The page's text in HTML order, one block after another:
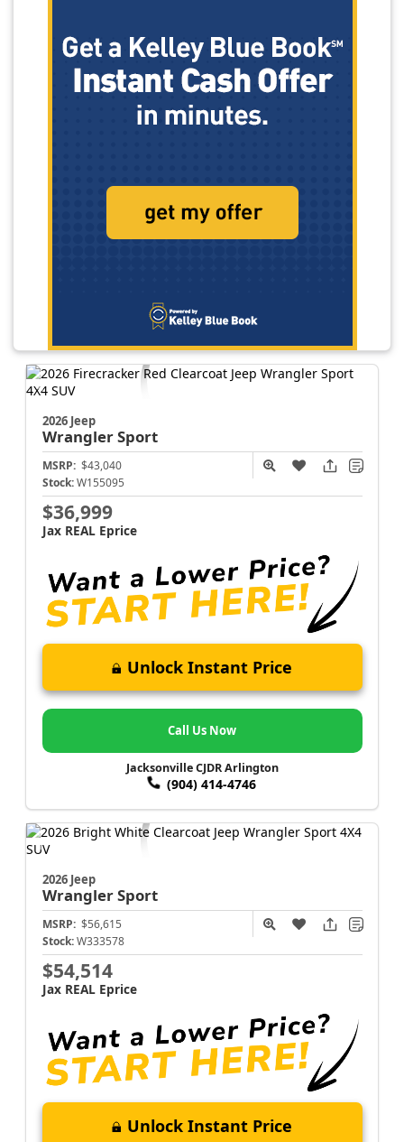
2026 Jeep
WranglerSport
MSRP: $43,040
Stock: W155095
$36,999
Jax REAL Eprice
Unlock Instant Price
Call Us Now
Jacksonville CJDR Arlington
(904) 414-4746
2026 Jeep
WranglerSport
MSRP: $56,615
Stock: W333578
$54,514
Jax REAL Eprice
Unlock Instant Price